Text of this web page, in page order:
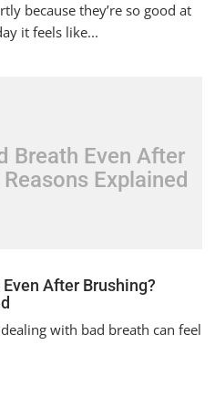
because they’re so good at
it feels like...
Breath Even After
Explained
After Brushing?
with bad breath can feel